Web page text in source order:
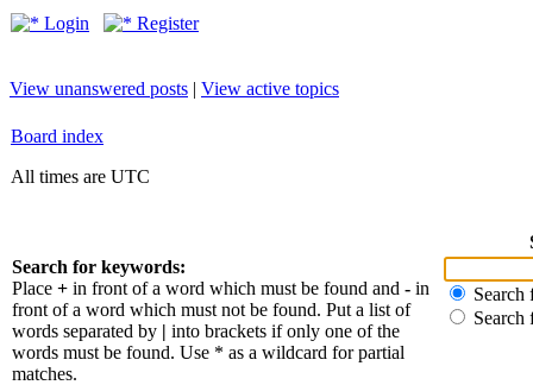
Login Register
View unanswered posts | View active topics
Board index
All times are UTC
Search for keywords:
Place + in front of a word which must be found and - in
front of a word which must not be found. Put a list of
words separated by | into brackets if only one of the
words must be found. Use * as a wildcard for partial
matches.
Search
Search